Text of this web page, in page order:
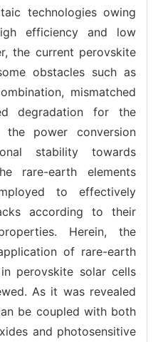
technologies owing
efficiency and low
the current perovskite
obstacles such as
mismatched
degradation for the
power conversion
stability towards
rare-earth elements
to effectively
according to their
Herein, the
of rare-earth
perovskite solar cells
As it was revealed
be coupled with both
and photosensitive